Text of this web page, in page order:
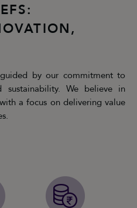
by our commitment to
sustainability. We believe in
a focus on delivering value